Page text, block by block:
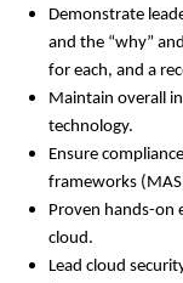
Demonstrate
and the “why”
for each, and a
Maintain overall
technology.
Ensure
frameworks (MAS
Proven hands-on
cloud.
Lead cloud